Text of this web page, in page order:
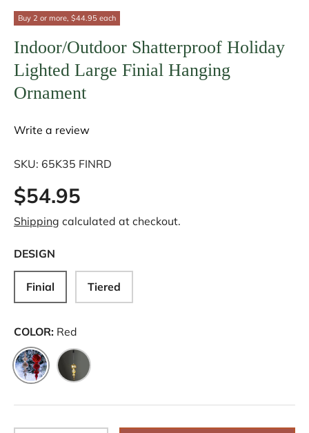
Buy 2 or more, $44.95 each
Indoor/Outdoor Shatterproof Holiday
Lighted Large Finial Hanging
Ornament
Write a review
SKU: 65K35 FINRD
$54.95
Shipping calculated at checkout.
DESIGN
Finial Tiered
COLOR: Red
Red Silver